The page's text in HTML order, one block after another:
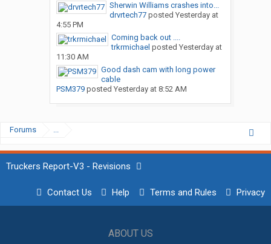
Sherwin Williams crashes into...
drvrtech77posted Yesterday at
4:55 PM
Coming back out ....
trkrmichael posted Yesterday at
11:30 AM
Good dash cam with long power
cable
PSM379posted Yesterday at 8:52 AM
Forums ...
Truckers Report-V3 - Revisions
Contact Us Help Terms and Rules Privacy
ABOUT US